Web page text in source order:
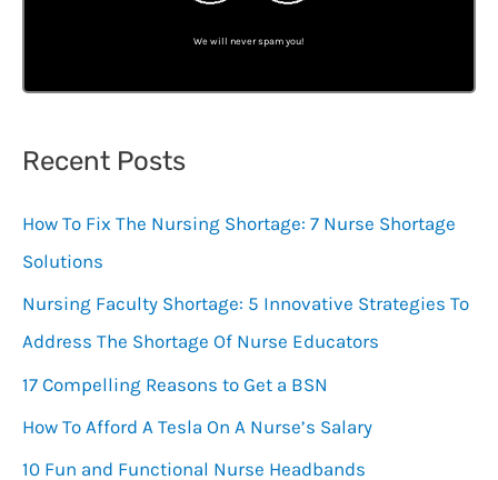
We will never spam you!
Recent Posts
How To Fix The Nursing Shortage: 7 Nurse Shortage
Solutions
Nursing Faculty Shortage: 5 Innovative Strategies To
Address The Shortage Of Nurse Educators
17 Compelling Reasons to Get a BSN
How To Afford A Tesla On A Nurse’s Salary
10 Fun and Functional Nurse Headbands